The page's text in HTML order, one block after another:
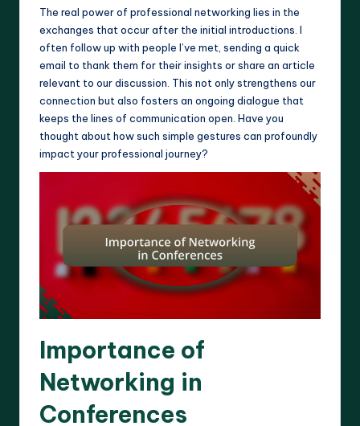
The real power of professional networking lies in the
exchanges that occur after the initial introductions. I
often follow up with people I’ve met, sending a quick
email to thank them for their insights or share an article
relevant to our discussion. This not only strengthens our
connection but also fosters an ongoing dialogue that
keeps the lines of communication open. Have you
thought about how such simple gestures can profoundly
impact your professional journey?
Importance of
Networking in
Conferences